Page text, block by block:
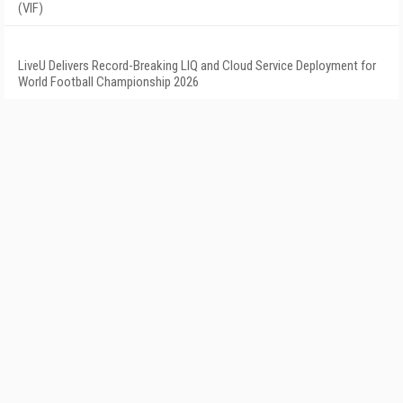
(VIF)
LiveU Delivers Record-Breaking LIQ and Cloud Service Deployment for
World Football Championship 2026